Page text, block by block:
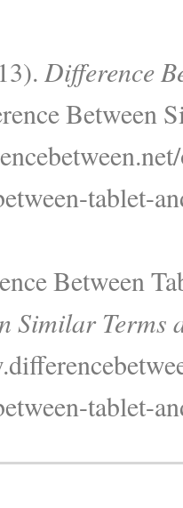
Difference
Between
tablet-
Between
Similar Terms
tablet-